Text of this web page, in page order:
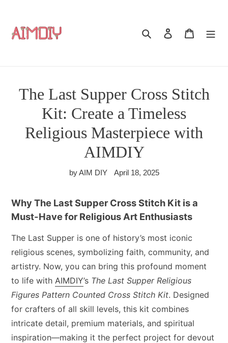
content
Search Log in Cart
The Last Supper Cross Stitch
Kit: Create a Timeless
Religious Masterpiece with
AIMDIY
by AIM DIY April 18, 2025
Why The Last Supper Cross Stitch Kit is a
Must-Have for Religious Art Enthusiasts
The Last Supper is one of history’s most iconic
religious scenes, symbolizing faith, community, and
artistry. Now, you can bring this profound moment
to life with AIMDIY’s The Last Supper Religious
Figures Pattern Counted Cross Stitch Kit. Designed
for crafters of all skill levels, this kit combines
intricate detail, premium materials, and spiritual
inspiration—making it the perfect project for devout